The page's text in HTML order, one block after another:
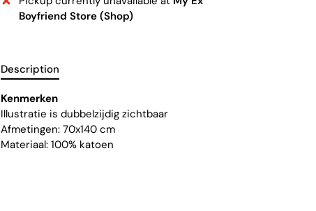
Boyfriend Store (Shop)
Description
Kenmerken
Illustratie is dubbelzijdig zichtbaar
Afmetingen: 70x140 cm
Materiaal: 100% katoen